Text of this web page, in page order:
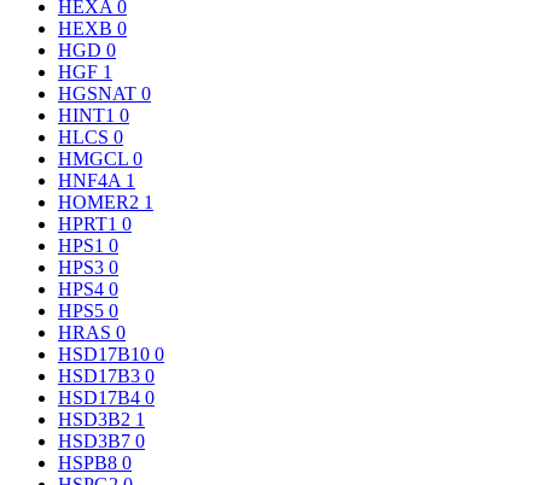
HEXA 0
HEXB 0
HGD 0
HGF 1
HGSNAT 0
HINT1 0
HLCS 0
HMGCL 0
HNF4A 1
HOMER2 1
HPRT1 0
HPS1 0
HPS3 0
HPS4 0
HPS5 0
HRAS 0
HSD17B10 0
HSD17B3 0
HSD17B4 0
HSD3B2 1
HSD3B7 0
HSPB8 0